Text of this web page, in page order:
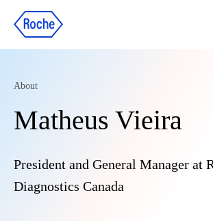
About
Matheus Vieira
President and General Manager at
Diagnostics Canada